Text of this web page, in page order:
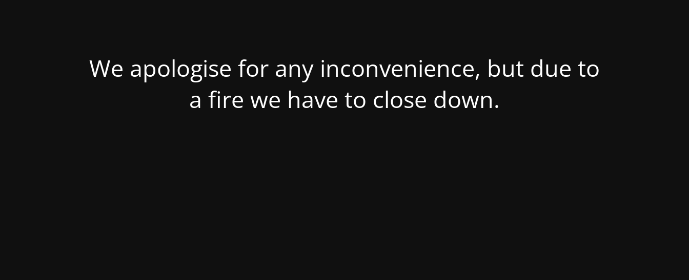
We apologise for any inconvenience, but due to
a fire we have to close down.